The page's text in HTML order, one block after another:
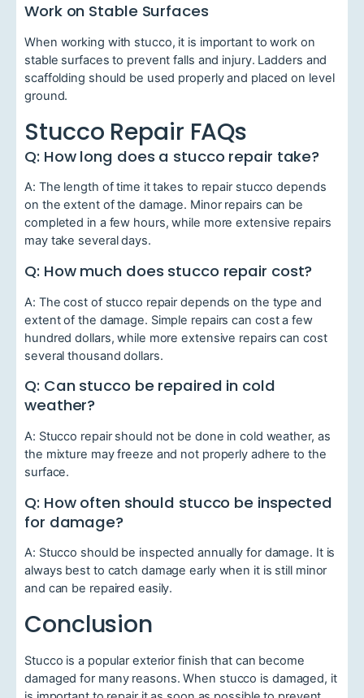
Work on Stable Surfaces
When working with stucco, it is important to work on
stable surfaces to prevent falls and injury. Ladders and
scaffolding should be used properly and placed on level
ground.
Stucco Repair FAQs
Q: How long does a stucco repair take?
A: The length of time it takes to repair stucco depends
on the extent of the damage. Minor repairs can be
completed in a few hours, while more extensive repairs
may take several days.
Q: How much does stucco repair cost?
A: The cost of stucco repair depends on the type and
extent of the damage. Simple repairs can cost a few
hundred dollars, while more extensive repairs can cost
several thousand dollars.
Q: Can stucco be repaired in cold
weather?
A: Stucco repair should not be done in cold weather, as
the mixture may freeze and not properly adhere to the
surface.
Q: How often should stucco be inspected
for damage?
A: Stucco should be inspected annually for damage. It is
always best to catch damage early when it is still minor
and can be repaired easily.
Conclusion
Stucco is a popular exterior finish that can become
damaged for many reasons. When stucco is damaged, it